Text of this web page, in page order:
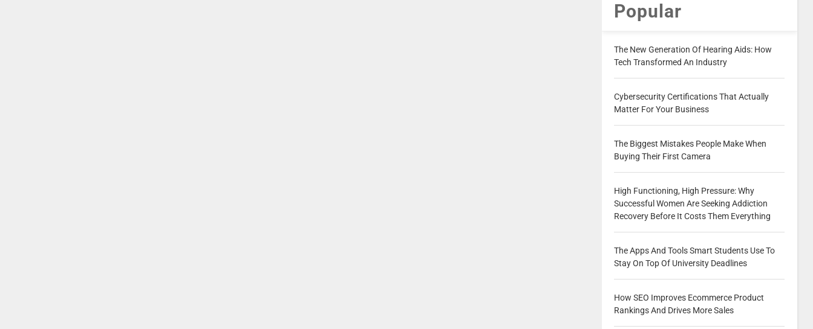
Popular
The New Generation Of Hearing Aids: How
Tech Transformed An Industry
Cybersecurity Certifications That Actually
Matter For Your Business
The Biggest Mistakes People Make When
Buying Their First Camera
High Functioning, High Pressure: Why
Successful Women Are Seeking Addiction
Recovery Before It Costs Them Everything
The Apps And Tools Smart Students Use To
Stay On Top Of University Deadlines
How SEO Improves Ecommerce Product
Rankings And Drives More Sales